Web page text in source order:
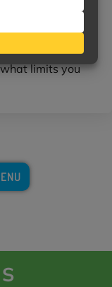
serious
you.
limits you